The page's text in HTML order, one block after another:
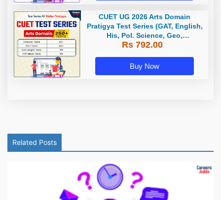
CUET UG 2026 Arts Domain
Pratigya Test Series (GAT, English,
His, Pol. Science, Geo,
Economics) / Online Test Series by
Rs 792.00
Buy Now
Related Posts